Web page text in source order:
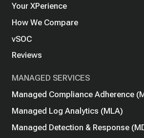
Your XPerience
How We Compare
vSOC
Reviews
MANAGED SERVICES
Managed Compliance Adherence
Managed Log Analytics (MLA)
Managed Detection & Response